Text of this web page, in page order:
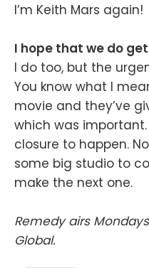
I’m Keith Mars again!
I hope that we do
I do too, but the
You know what I
movie and they’ve
which was
closure to happen.
some big studio to
make the next one.
Remedy airs
Global.